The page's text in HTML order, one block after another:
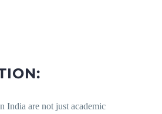
India are not just academic